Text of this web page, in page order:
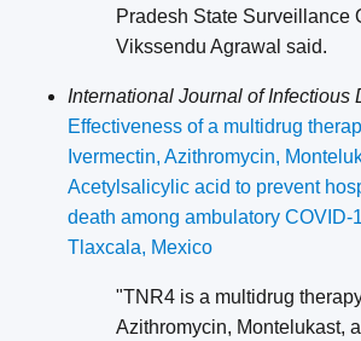
Pradesh State Surveillance
Vikssendu Agrawal said.
International Journal of Infectious
Effectiveness of a multidrug
Ivermectin, Azithromycin,
Acetylsalicylic acid to prevent
death among ambulatory COVID-
Tlaxcala, Mexico
"TNR4 is a multidrug
Azithromycin, Montelukast,